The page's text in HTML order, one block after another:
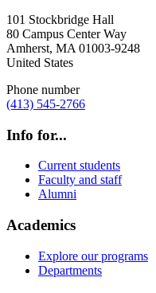
101 Stockbridge Hall
80 Campus Center Way
Amherst, MA 01003-9248
United States
Phone number
(413) 545-2766
Info for...
Current students
Faculty and staff
Alumni
Academics
Explore our programs
Departments